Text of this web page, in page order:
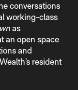
conversations
working-class
as
an open space
and
resident